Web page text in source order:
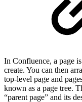
In Confluence, a page
create. You can then
top-level page and
known as a page tree.
“parent page” and its